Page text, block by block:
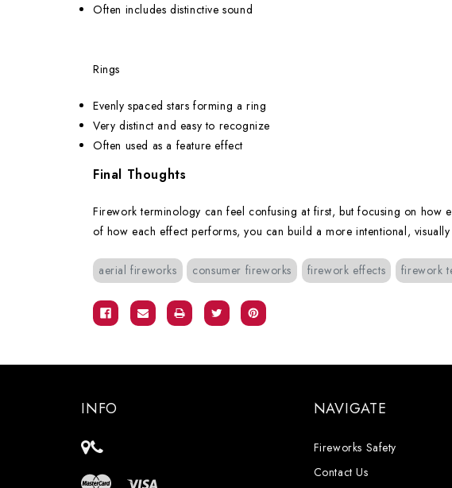
Often includes distinctive sound
Rings
Evenly spaced stars forming a ring
Very distinct and easy to recognize
Often used as a feature effect
Final Thoughts
Firework terminology can feel confusing at first, but focusing on how
of how each effect performs, you can build a more intentional,
aerial fireworks consumer fireworks firework effects firework
INFO NAVIGATE
Fireworks Safety
Contact Us